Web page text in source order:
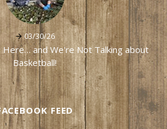
03/30/26
Here… and We're Not Talking about
Basketball!
FEED